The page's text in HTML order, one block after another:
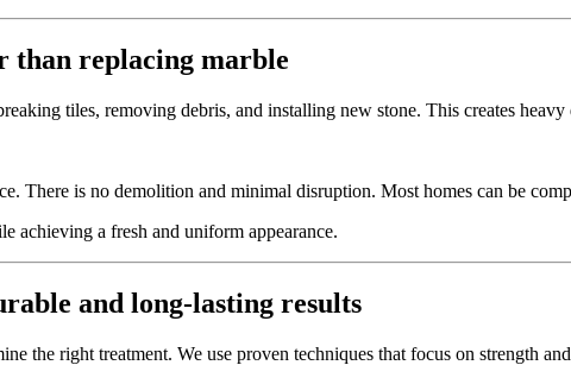
than replacing marble
tiles, removing debris, and installing new stone. This creates
There is no demolition and minimal disruption. Most homes can be
achieving a fresh and uniform appearance.
and long-lasting results
the right treatment. We use proven techniques that focus on strength